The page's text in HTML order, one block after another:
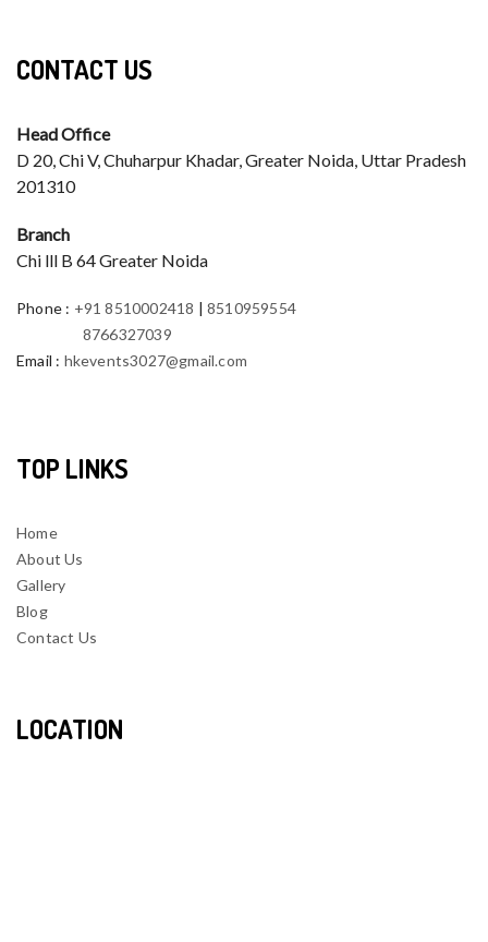
CONTACT US
Head Office
D 20, Chi V, Chuharpur Khadar, Greater Noida, Uttar Pradesh
201310
Branch
Chi lll B 64 Greater Noida
Phone : +91 8510002418 |8510959554
8766327039
Email : hkevents3027@gmail.com
TOP LINKS
Home
About Us
Gallery
Blog
Contact Us
LOCATION